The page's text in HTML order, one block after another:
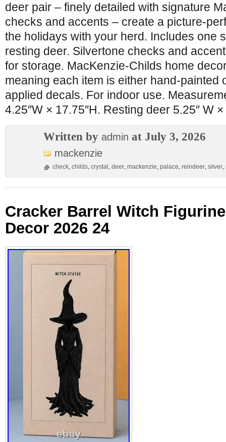
deer pair – finely detailed with signature
checks and accents – create a picture-
the holidays with your herd. Includes one
resting deer. Silvertone checks and
for storage. MacKenzie-Childs home
meaning each item is either hand-painted
applied decals. For indoor use.
4.25″W × 17.75″H. Resting deer 5.25″ W
Written by admin at July 3, 2026
mackenzie
check, childs, crystal , deer, mackenzie, palace, reindeer, silver,
Cracker Barrel Witch
Decor 2026 24